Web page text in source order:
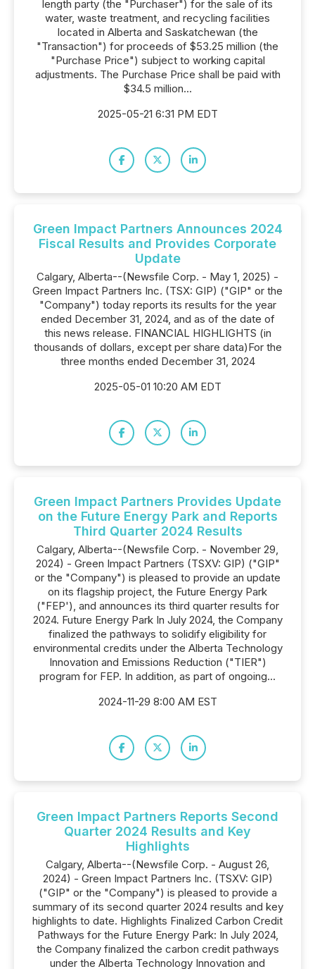
length party (the "Purchaser") for the sale of its
water, waste treatment, and recycling facilities
located in Alberta and Saskatchewan (the
"Transaction") for proceeds of $53.25 million (the
"Purchase Price") subject to working capital
adjustments. The Purchase Price shall be paid with
$34.5 million...
2025-05-21 6:31 PM EDT
Green Impact Partners Announces 2024
Fiscal Results and Provides Corporate
Update
Calgary, Alberta--(Newsfile Corp. - May 1, 2025) -
Green Impact Partners Inc. (TSX: GIP) ("GIP" or the
"Company") today reports its results for the year
ended December 31, 2024, and as of the date of
this news release. FINANCIAL HIGHLIGHTS (in
thousands of dollars, except per share data)For the
three months ended December 31, 2024
2025-05-01 10:20 AM EDT
Green Impact Partners Provides Update
on the Future Energy Park and Reports
Third Quarter 2024 Results
Calgary, Alberta--(Newsfile Corp. - November 29,
2024) - Green Impact Partners (TSXV: GIP) ("GIP"
or the "Company") is pleased to provide an update
on its flagship project, the Future Energy Park
("FEP'), and announces its third quarter results for
2024. Future Energy Park In July 2024, the Company
finalized the pathways to solidify eligibility for
environmental credits under the Alberta Technology
Innovation and Emissions Reduction ("TIER")
program for FEP. In addition, as part of ongoing...
2024-11-29 8:00 AM EST
Green Impact Partners Reports Second
Quarter 2024 Results and Key
Highlights
Calgary, Alberta--(Newsfile Corp. - August 26,
2024) - Green Impact Partners Inc. (TSXV: GIP)
("GIP" or the "Company") is pleased to provide a
summary of its second quarter 2024 results and key
highlights to date. Highlights Finalized Carbon Credit
Pathways for the Future Energy Park: In July 2024,
the Company finalized the carbon credit pathways
under the Alberta Technology Innovation and